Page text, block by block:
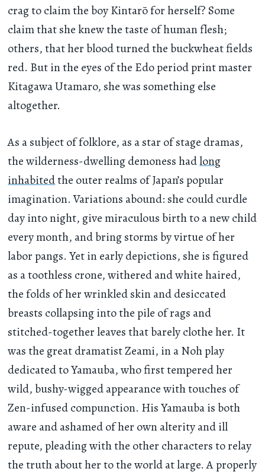
crag to claim the boy Kintarō for herself? Some
claim that she knew the taste of human flesh;
others, that her blood turned the buckwheat fields
red. But in the eyes of the Edo period print master
Kitagawa Utamaro, she was something else
altogether.
As a subject of folklore, as a star of stage dramas,
the wilderness-dwelling demoness hadlong
inhabitedthe outer realms of Japan’s popular
imagination. Variations abound: she could curdle
day into night, give miraculous birth to a new child
every month, and bring storms by virtue of her
labor pangs. Yet in early depictions, she is figured
as a toothless crone, withered and white haired,
the folds of her wrinkled skin and desiccated
breasts collapsing into the pile of rags and
stitched-together leaves that barely clothe her. It
was the great dramatist Zeami, in a Noh play
dedicated to Yamauba, who first tempered her
wild, bushy-wigged appearance with touches of
Zen-infused compunction. His Yamauba is both
aware and ashamed of her own alterity and ill
repute, pleading with the other characters to relay
the truth about her to the world at large. A properly